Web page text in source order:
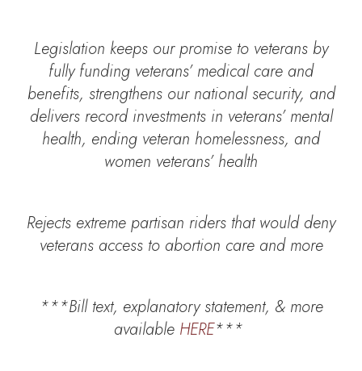
Legislation keeps our promise to veterans by
fully funding veterans’ medical care and
benefits, strengthens our national security, and
delivers record investments in veterans’ mental
health, ending veteran homelessness, and
women veterans’ health
Rejects extreme partisan riders that would deny
veterans access to abortion care and more
***Bill text, explanatory statement, & more
available HERE***